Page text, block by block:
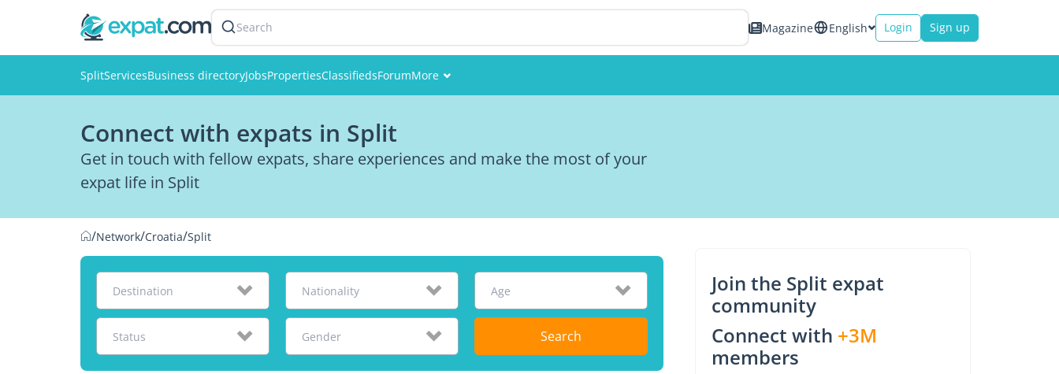
Search Magazine English Login Sign up
SplitServicesBusiness directoryJobsPropertiesClassifiedsForumMore
Connect with expats in Split
Get in touch with fellow expats, share experiences and make the most of your
expat life in Split
/Network/Croatia/Split
Destination Nationality Age
Status Gender Search
Join the Split expat
community
Connect with +3M
members